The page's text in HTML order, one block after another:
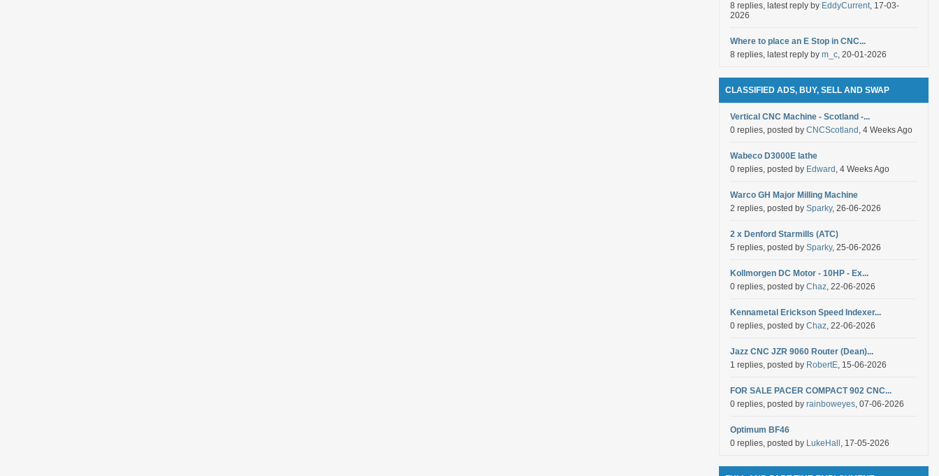
8 replies, latest reply by EddyCurrent, 17-03-
2026
Where to place an E Stop in CNC...
8 replies, latest reply by m_c, 20-01-2026
CLASSIFIED ADS, BUY, SELL AND SWAP
Vertical CNC Machine - Scotland -...
0 replies, posted by CNCScotland , 4 Weeks Ago
Wabeco D3000E lathe
0 replies, posted by Edward , 4 Weeks Ago
Warco GH Major Milling Machine
2 replies, posted by Sparky, 26-06-2026
2 x Denford Starmills (ATC)
5 replies, posted by Sparky, 25-06-2026
Kollmorgen DC Motor - 10HP - Ex...
0 replies, posted by Chaz, 22-06-2026
Kennametal Erickson Speed Indexer...
0 replies, posted by Chaz, 22-06-2026
Jazz CNC JZR 9060 Router (Dean)...
1 replies, posted by RobertE, 15-06-2026
FOR SALE PACER COMPACT 902 CNC...
0 replies, posted by rainboweyes, 07-06-2026
Optimum BF46
0 replies, posted by LukeHall , 17-05-2026